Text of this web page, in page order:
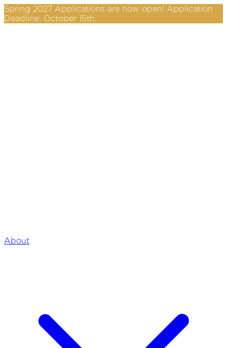
Spring 2027 Applications are now open! Application
Deadline: October 15th.
About